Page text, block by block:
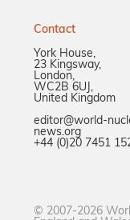
Contact
York House,
23 Kingsway,
London,
WC2B 6UJ,
United Kingdom
editor@world-
news.org
+44 (0)20 7451
© 2007-2026